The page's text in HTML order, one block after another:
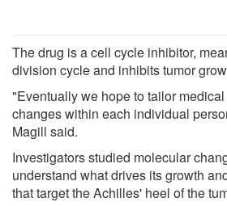
The drug is a cell cycle inhibitor,
division cycle and inhibits tumor
"Eventually we hope to tailor
changes within each individual
Magill said.
Investigators studied molecular
understand what drives its growth
that target the Achilles' heel of the